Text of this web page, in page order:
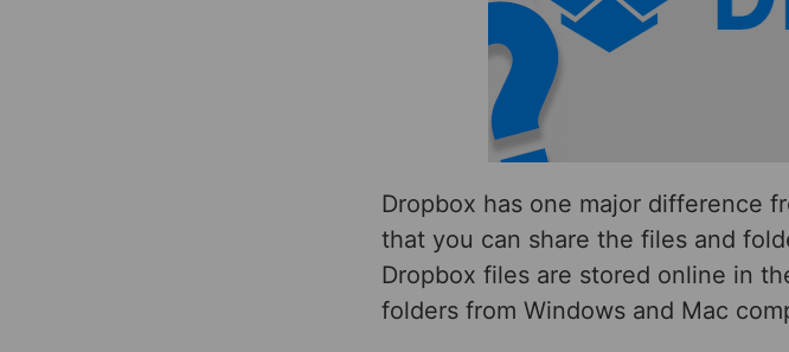
Dropbox has one major difference
that you can share the files and
Dropbox files are stored online in
folders from Windows and Mac